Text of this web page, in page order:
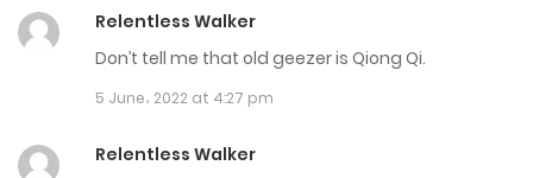
2 June، 2023
Chapter 3331
1 June، 2023
Relentless Walker
Don’t tell me that old geezer is Qiong Qi.
5 June، 2022 at 4:27 pm
Relentless Walker